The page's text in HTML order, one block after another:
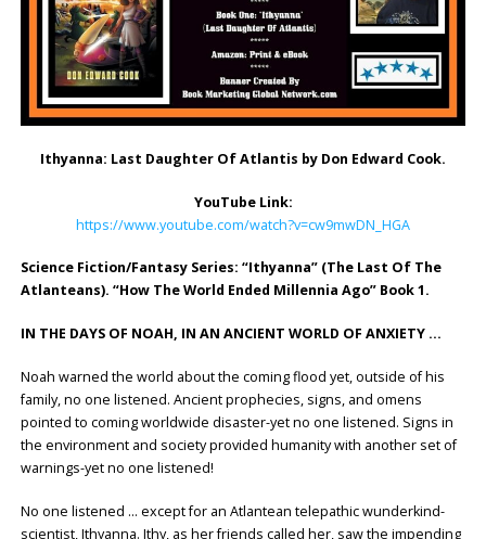
Ithyanna: Last Daughter Of Atlantis by Don Edward Cook.
YouTube Link:
https://www.youtube.com/watch?v=cw9mwDN_HGA
Science Fiction/Fantasy Series: “Ithyanna” (The Last Of The
Atlanteans). “How The World Ended Millennia Ago” Book 1.
IN THE DAYS OF NOAH, IN AN ANCIENT WORLD OF ANXIETY …
Noah warned the world about the coming flood yet, outside of his
family, no one listened. Ancient prophecies, signs, and omens
pointed to coming worldwide disaster-yet no one listened. Signs in
the environment and society provided humanity with another set of
warnings-yet no one listened!
No one listened … except for an Atlantean telepathic wunderkind-
scientist, Ithyanna. Ithy, as her friends called her, saw the impending